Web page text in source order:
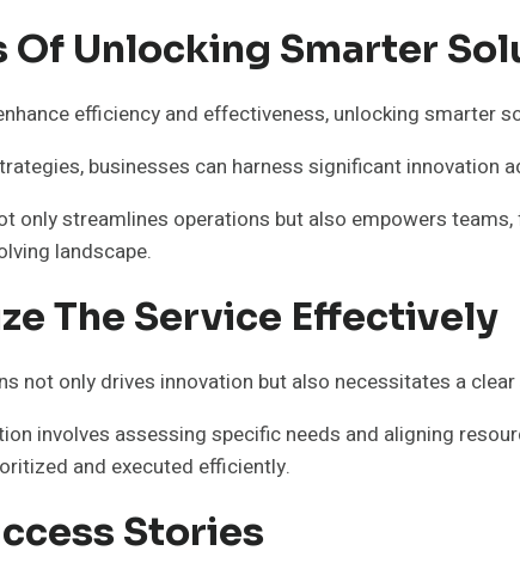
Of Unlocking Smarter
efficiency and effectiveness, unlocking
businesses can harness significant innovation
only streamlines operations but also empowers
landscape.
The Service Effectively
not only drives innovation but also necessitates a
involves assessing specific needs and aligning
and executed efficiently.
Stories